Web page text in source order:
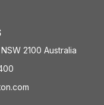
2100 Australia